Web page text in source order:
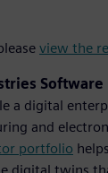
view the
Software
a digital
and
portfolio
digital twins